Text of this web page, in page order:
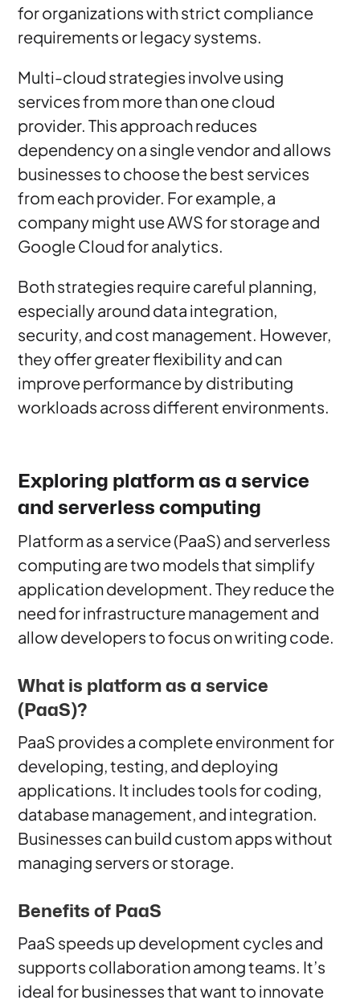
for organizations with strict compliance
requirements or legacy systems.
Multi-cloud strategies involve using
services from more than one cloud
provider. This approach reduces
dependency on a single vendor and allows
businesses to choose the best services
from each provider. For example, a
company might use AWS for storage and
Google Cloud for analytics.
Both strategies require careful planning,
especially around data integration,
security, and cost management. However,
they offer greater flexibility and can
improve performance by distributing
workloads across different environments.
Exploring platform as a service
and serverless computing
Platform as a service (PaaS) and serverless
computing are two models that simplify
application development. They reduce the
need for infrastructure management and
allow developers to focus on writing code.
What is platform as a service
(PaaS)?
PaaS provides a complete environment for
developing, testing, and deploying
applications. It includes tools for coding,
database management, and integration.
Businesses can build custom apps without
managing servers or storage.
Benefits of PaaS
PaaS speeds up development cycles and
supports collaboration among teams. It’s
ideal for businesses that want to innovate